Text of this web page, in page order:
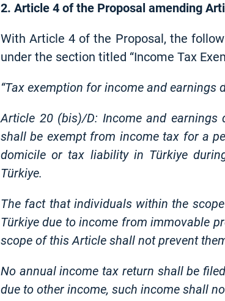
2. Article 4 of the Proposal amending
With Article 4 of the Proposal, the
under the section titled “Income Tax
“Tax exemption for income and earnings
Article 20 (bis)/D: Income and earnings
shall be exempt from income tax for a
domicile or tax liability in Türkiye
Türkiye.
The fact that individuals within the
Türkiye due to income from immovable
scope of this Article shall not prevent
No annual income tax return shall be
due to other income, such income shall